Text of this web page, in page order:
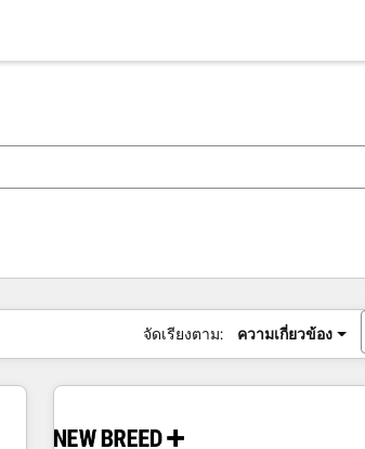
จัดเรียงตาม: ความเกี่ยวข้อง
หน้า